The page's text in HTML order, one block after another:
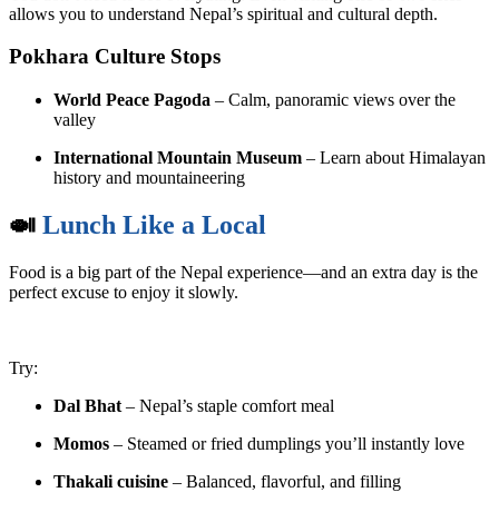
allows you to understand Nepal’s spiritual and cultural depth.
Pokhara Culture Stops
World Peace Pagoda – Calm, panoramic views over the
valley
International Mountain Museum – Learn about Himalayan
history and mountaineering
🍛 Lunch Like a Local
Food is a big part of the Nepal experience—and an extra day is the
perfect excuse to enjoy it slowly.
Try:
Dal Bhat – Nepal’s staple comfort meal
Momos – Steamed or fried dumplings you’ll instantly love
Thakali cuisine – Balanced, flavorful, and filling